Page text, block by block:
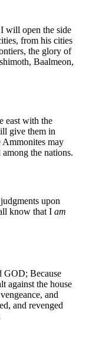
will open the side
from his cities
the glory of
Baalmeon,
east with the
give them in
Ammonites may
the nations.
upon
know that I am
GOD; Because
against the house
and
and revenged